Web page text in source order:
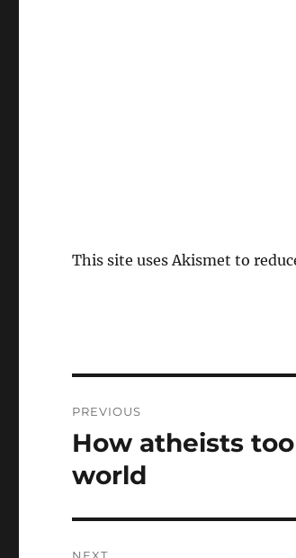
This site uses Akismet to
navigation
PREVIOUS
Previous
How atheists
world